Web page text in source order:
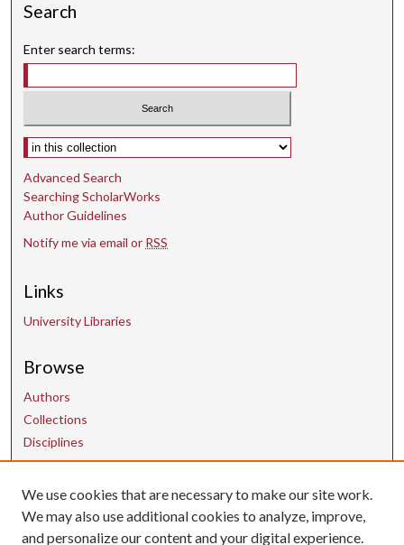
Search
Enter search terms:
Select context to search:
Advanced Search
Searching ScholarWorks
Author Guidelines
Notify me via email or RSS
Links
University Libraries
Browse
Authors
Collections
Disciplines
Contact Us
uarepos@uark.edu
We use cookies that are necessary to make our site work.
We may also use additional cookies to analyze, improve,
and personalize our content and your digital experience.